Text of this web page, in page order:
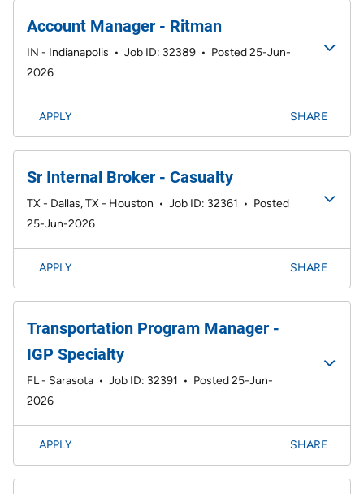
Account Manager - Ritman
IN - Indianapolis • Job ID: 32389 • Posted 25-Jun-
2026
APPLY SHARE
Sr Internal Broker - Casualty
TX - Dallas, TX - Houston • Job ID: 32361 • Posted
25-Jun-2026
APPLY SHARE
Transportation Program Manager -
IGP Specialty
FL - Sarasota • Job ID: 32391 • Posted 25-Jun-
2026
APPLY SHARE